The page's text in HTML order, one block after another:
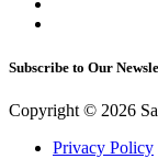
Subscribe to Our
Copyright © 2026
Privacy Policy